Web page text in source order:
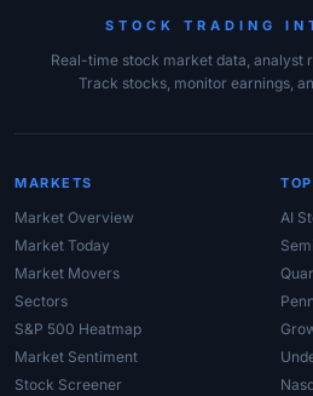
STOCK TRADING
Real-time stock market data, analyst
Track stocks, monitor earnings,
MARKETS
Market Overview
Market Today
Market Movers
Sectors
S&P 500 Heatmap
Market Sentiment
Stock Screener
AI